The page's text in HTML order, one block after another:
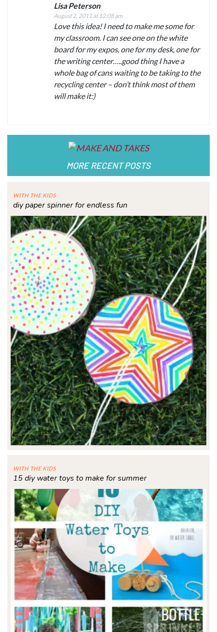
Lisa Peterson
August 2, 2011 at 12:08 am
Love this idea! I need to make me some for
my classroom. I can see one on the white
board for my expos, one for my desk, one for
the writing center…..good thing I have a
whole bag of cans waiting to be taking to the
recycling center – don’t think most of them
will make it:)
MORE RECENT POSTS
WITH THE KIDS
diy paper spinner for endless fun
WITH THE KIDS
15 diy water toys to make for summer